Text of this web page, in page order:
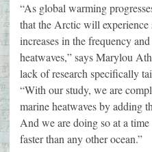
“As global warming
that the Arctic will experience
increases in the frequency
heatwaves,” says Marylou
lack of research specifically
“With our study, we are
marine heatwaves by adding
And we are doing so at a
faster than any other ocean.”